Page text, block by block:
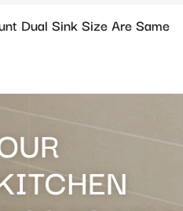
Dual Sink Size Are Same